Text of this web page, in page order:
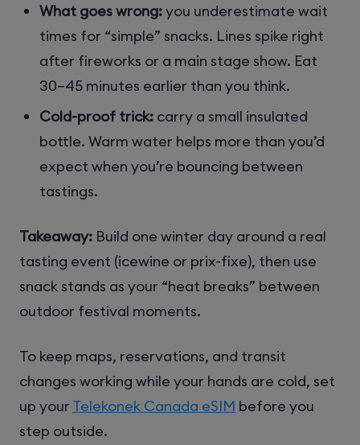
What goes wrong:you underestimate wait
times for “simple” snacks. Lines spike right
after fireworks or a main stage show. Eat
30–45 minutes earlier than you think.
Cold-proof trick: carry a small insulated
bottle. Warm water helps more than you’d
expect when you’re bouncing between
tastings.
Takeaway: Build one winter day around a real
tasting event (icewine or prix-fixe), then use
snack stands as your “heat breaks” between
outdoor festival moments.
To keep maps, reservations, and transit
changes working while your hands are cold, set
up your Telekonek Canada eSIM before you
step outside.